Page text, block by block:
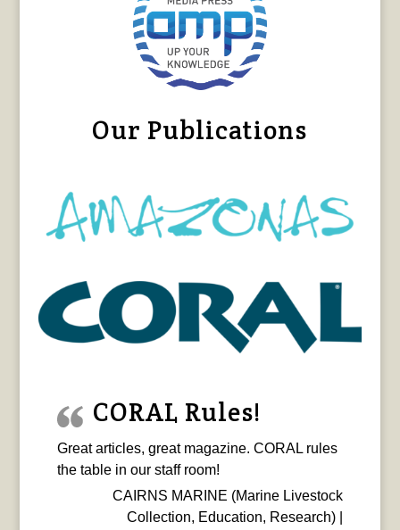
Our Publications
CORAL Rules!
Great articles, great magazine. CORAL rules
the table in our staff room!
CAIRNS MARINE (Marine Livestock
Collection, Education, Research) |